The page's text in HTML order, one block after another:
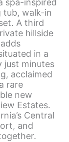
spa-inspired
tub, walk-in
A third
hillside
in a
just minutes
acclaimed
rare
new
Estates.
Central
and